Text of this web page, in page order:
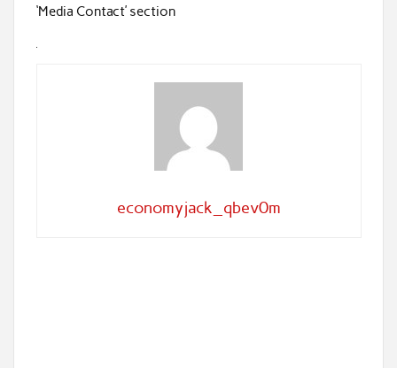
‘Media Contact’ section
economyjack_qbev0m